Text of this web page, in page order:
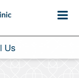
Us